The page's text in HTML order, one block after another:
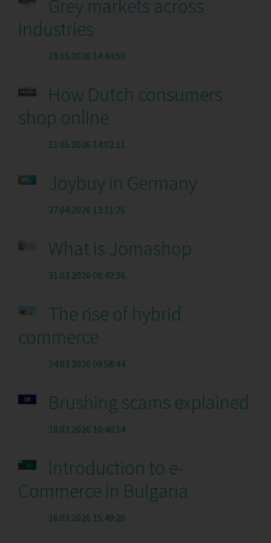
Grey markets across
industries
19.05.2026 14:44:50
How Dutch consumers
shop online
11.05.2026 14:02:11
Joybuy in Germany
27.04.2026 13:11:26
What is Jomashop
31.03.2026 08:42:36
The rise of hybrid
commerce
24.03.2026 09:58:44
Brushing scams explained
18.03.2026 10:46:14
Introduction to e-
Commerce in Bulgaria
16.03.2026 15:49:20